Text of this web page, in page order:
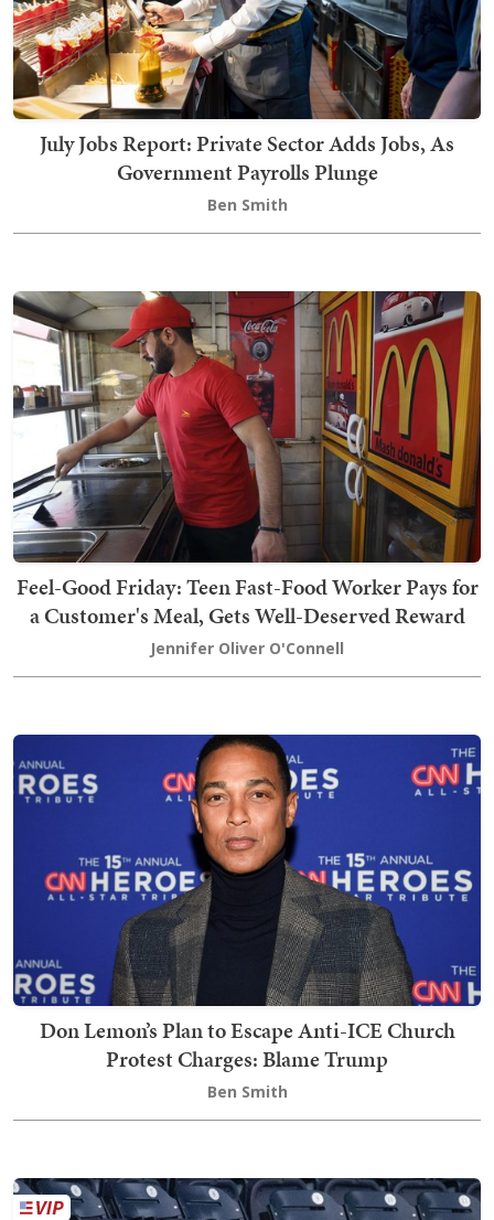
July Jobs Report: Private Sector Adds Jobs, As
Government Payrolls Plunge
Ben Smith
Feel-Good Friday: Teen Fast-Food Worker Pays for
a Customer's Meal, Gets Well-Deserved Reward
Jennifer Oliver O'Connell
Don Lemon’s Plan to Escape Anti-ICE Church
Protest Charges: Blame Trump
Ben Smith